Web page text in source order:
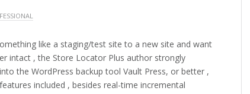
like a staging/test site to a new site and want
intact , the Store Locator Plus author strongly
the WordPress backup tool Vault Press, or better ,
included , besides real-time incremental